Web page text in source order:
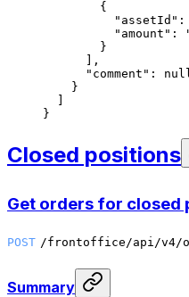
        {
          "assetId"
:
          "amount"
:
        }
      ],
      "comment"
:
    }
}
Closed positions
Get orders for closed
POST /frontoffice/api/v4/
Summary